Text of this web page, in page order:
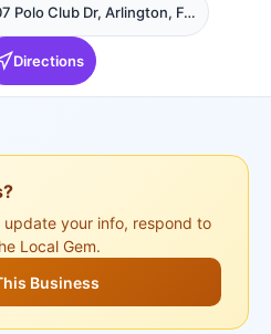
5807 Polo Club Dr, Arlington, Fort Worth
Directions
your info, respond to
Local Gem.
Business